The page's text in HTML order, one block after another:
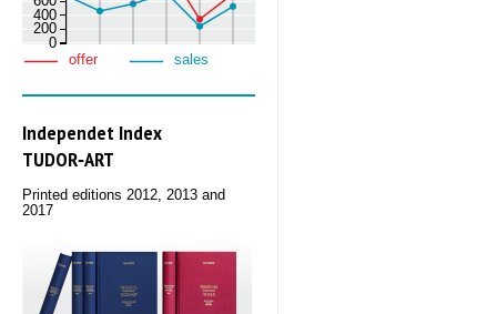
0
200
400
offer sales
Independet Index
TUDOR‑ART
Printed editions 2012, 2013 and
2017